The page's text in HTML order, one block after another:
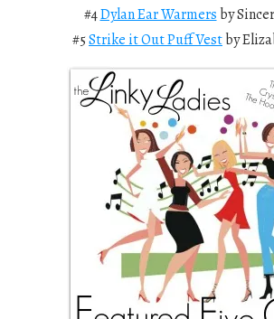
#4Dylan Ear Warmers by
#5Strike it Out Puff Vestby